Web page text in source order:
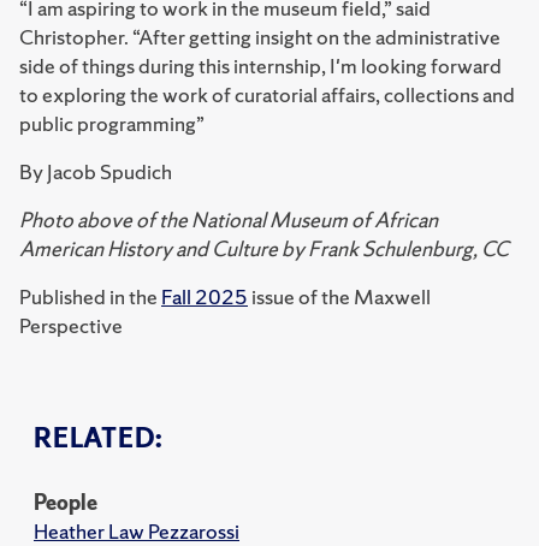
RELATED:
People
Heather Law Pezzarossi
“I am aspiring to work in the museum field,” said
Christopher. “After getting insight on the administrative
side of things during this internship, I'm looking forward
to exploring the work of curatorial affairs, collections and
public programming”
By Jacob Spudich
Photo above of the National Museum of African
American History and Culture by Frank Schulenburg, CC
Published in the Fall 2025 issue of the Maxwell
Perspective